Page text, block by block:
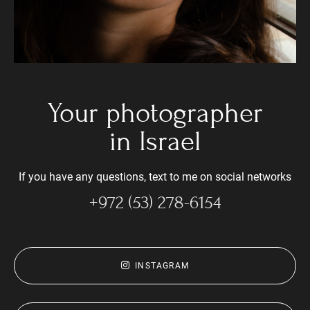
Your photographer
in Israel
If you have any questions, text to me on social networks
+972 (53) 278-6154
INSTAGRAM